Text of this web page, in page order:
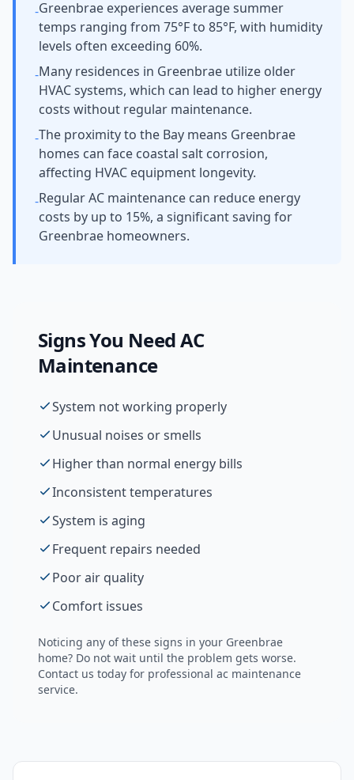
-Greenbrae experiences average summer
temps ranging from 75°F to 85°F, with humidity
levels often exceeding 60%.
-Many residences in Greenbrae utilize older
HVAC systems, which can lead to higher energy
costs without regular maintenance.
-The proximity to the Bay means Greenbrae
homes can face coastal salt corrosion,
affecting HVAC equipment longevity.
-Regular AC maintenance can reduce energy
costs by up to 15%, a significant saving for
Greenbrae homeowners.
Signs You NeedAC
Maintenance
System not working properly
Unusual noises or smells
Higher than normal energy bills
Inconsistent temperatures
System is aging
Frequent repairs needed
Poor air quality
Comfort issues
Noticing any of these signs in your Greenbrae
home? Do not wait until the problem gets worse.
Contact us today for professional ac maintenance
service.